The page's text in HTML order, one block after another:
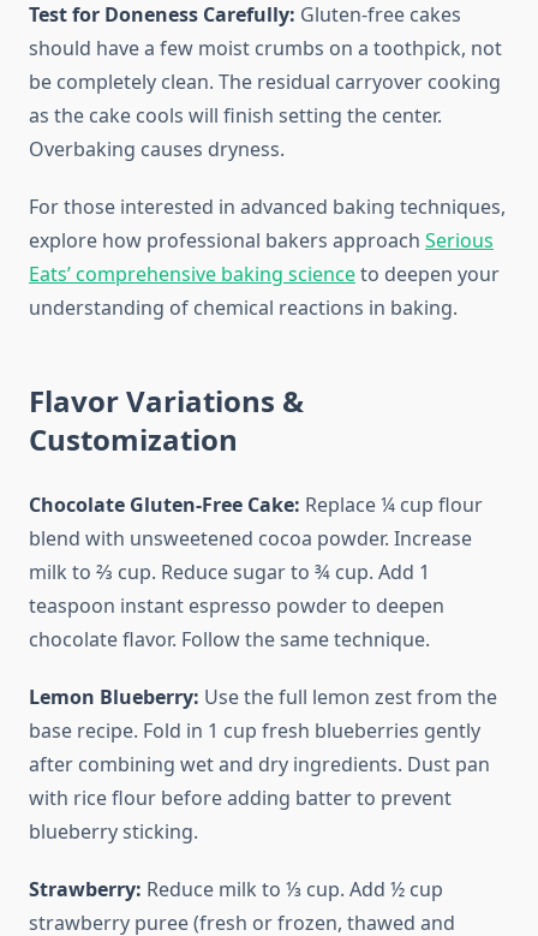
Test for Doneness Carefully: Gluten-free cakes
should have a few moist crumbs on a toothpick, not
be completely clean. The residual carryover cooking
as the cake cools will finish setting the center.
Overbaking causes dryness.
For those interested in advanced baking techniques,
explore how professional bakers approach Serious
Eats’ comprehensive baking scienceto deepen your
understanding of chemical reactions in baking.
Flavor Variations &
Customization
Chocolate Gluten-Free Cake: Replace ¼ cup flour
blend with unsweetened cocoa powder. Increase
milk to ⅔ cup. Reduce sugar to ¾ cup. Add 1
teaspoon instant espresso powder to deepen
chocolate flavor. Follow the same technique.
Lemon Blueberry: Use the full lemon zest from the
base recipe. Fold in 1 cup fresh blueberries gently
after combining wet and dry ingredients. Dust pan
with rice flour before adding batter to prevent
blueberry sticking.
Strawberry: Reduce milk to ⅓ cup. Add ½ cup
strawberry puree (fresh or frozen, thawed and